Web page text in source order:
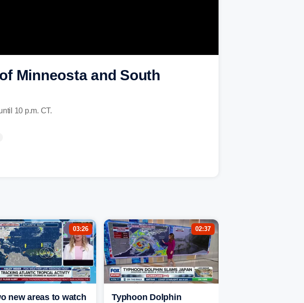
Minneosta and South
10 p.m. CT.
03:26
new areas to watch
02:37
Typhoon Dolphin